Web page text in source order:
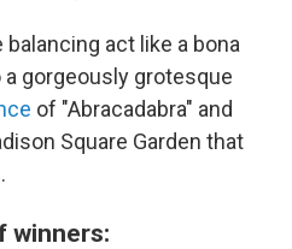
balancing act like a bona
gorgeously grotesque
of "Abracadabra" and
Square Garden that
winners: